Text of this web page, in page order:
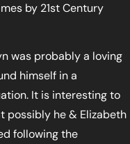
by 21st Century
was probably a loving
himself in a
It is interesting to
possibly he & Elizabeth
following the